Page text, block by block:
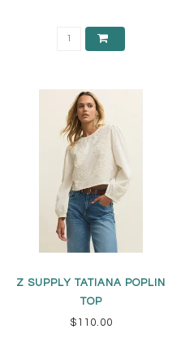
Z SUPPLY TATIANA POPLIN
TOP
$110.00